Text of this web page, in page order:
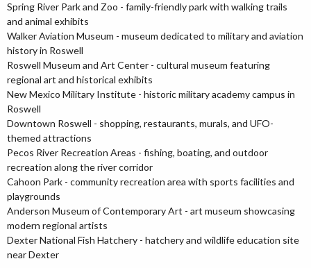
Spring River Park and Zoo - family-friendly park with walking trails
and animal exhibits
Walker Aviation Museum - museum dedicated to military and aviation
history in Roswell
Roswell Museum and Art Center - cultural museum featuring
regional art and historical exhibits
New Mexico Military Institute - historic military academy campus in
Roswell
Downtown Roswell - shopping, restaurants, murals, and UFO-
themed attractions
Pecos River Recreation Areas - fishing, boating, and outdoor
recreation along the river corridor
Cahoon Park - community recreation area with sports facilities and
playgrounds
Anderson Museum of Contemporary Art - art museum showcasing
modern regional artists
Dexter National Fish Hatchery - hatchery and wildlife education site
near Dexter